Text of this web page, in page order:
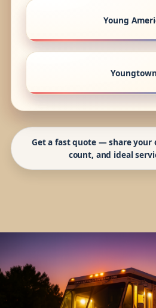
Young
Youngtown
Get a fast quote — share your
count, and ideal